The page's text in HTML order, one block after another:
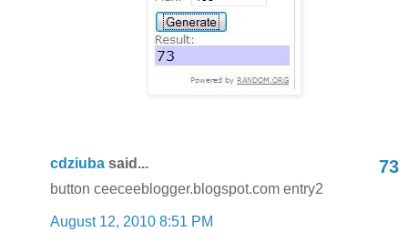
cdziuba said... 73
button ceeceeblogger.blogspot.com entry2
August 12, 2010 8:51 PM